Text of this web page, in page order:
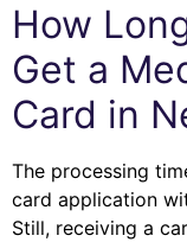
How
Get a
Card in
The processing
card application
Still, receiving a